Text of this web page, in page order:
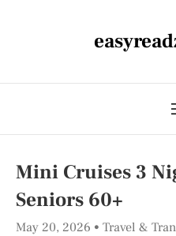
Mini Cruises 3
Seniors 60+
May 20, 2026 Travel &